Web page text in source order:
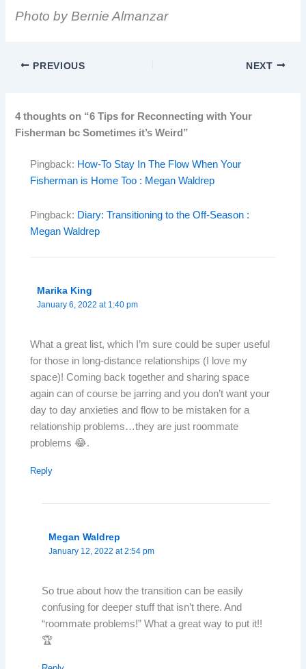
Photo by Bernie Almanzar
PREVIOUS NEXT
4 thoughts on “6 Tips for Reconnecting with Your
Fisherman bc Sometimes it’s Weird”
Pingback: How-To Stay In The Flow When Your
Fisherman is Home Too : Megan Waldrep
Pingback: Diary: Transitioning to the Off-Season :
Megan Waldrep
Marika King
January 6, 2022 at 1:40 pm
What a great list, which I’m sure could be super useful
for those in long-distance relationships (I love my
space)! Coming back together and sharing space
again can of course be jarring and you don’t want your
day to day anxieties and flow to be mistaken for a
relationship problems…they are just roommate
problems 😂.
Reply
Megan Waldrep
January 12, 2022 at 2:54 pm
So true about how the transition can be easily
confusing for deeper stuff that isn’t there. And
“roommate problems!” What a great way to put it!!
🏆